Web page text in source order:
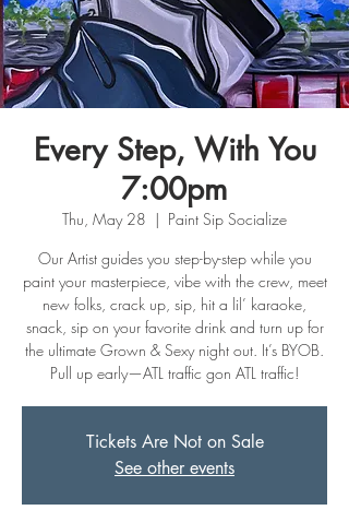
Every Step, With You
7:00pm
Thu, May 28
  |
Paint Sip Socialize
Our Artist guides you step-by-step while you
paint your masterpiece, vibe with the crew, meet
new folks, crack up, sip, hit a lil’ karaoke,
snack, sip on your favorite drink and turn up for
the ultimate Grown & Sexy night out. It’s BYOB.
Pull up early—ATL traffic gon ATL traffic!
Tickets Are Not on Sale
See other events